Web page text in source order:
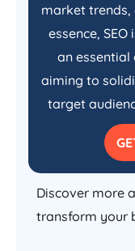
market
essence,
an essential
aiming to
target
Discover more
transform your